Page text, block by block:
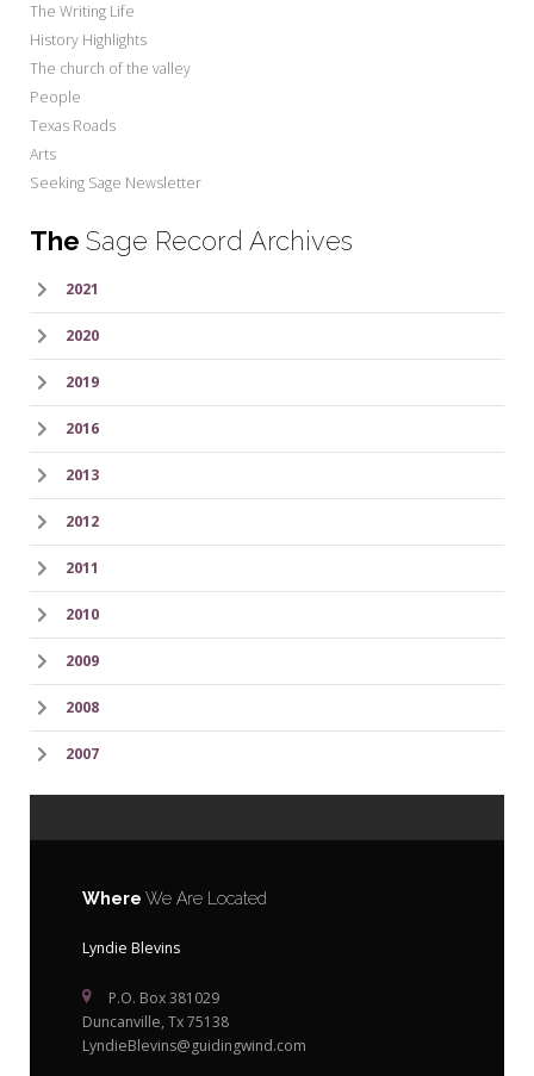
The Writing Life
History Highlights
The church of the valley
People
Texas Roads
Arts
Seeking Sage Newsletter
The Sage Record Archives
2021
2020
2019
2016
2013
2012
2011
2010
2009
2008
2007
Where We Are Located
Lyndie Blevins
P.O. Box 381029
Duncanville, Tx 75138
LyndieBlevins@guidingwind.com